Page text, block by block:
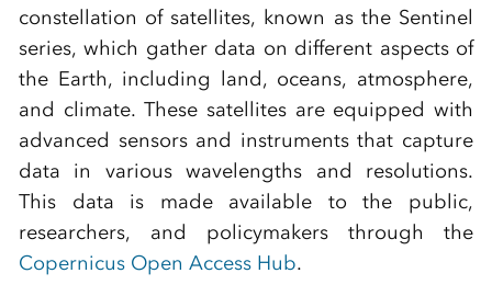
constellation of satellites, known as the Sentinel
series, which gather data on different aspects of
the Earth, including land, oceans, atmosphere,
and climate. These satellites are equipped with
advanced sensors and instruments that capture
data in various wavelengths and resolutions.
This data is made available to the public,
researchers, and policymakers through the
Copernicus Open Access Hub.